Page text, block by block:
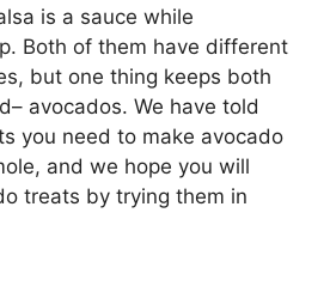
is a sauce while
Both of them have different
but one thing keeps both
avocados. We have told
you need to make avocado
and we hope you will
treats by trying them in